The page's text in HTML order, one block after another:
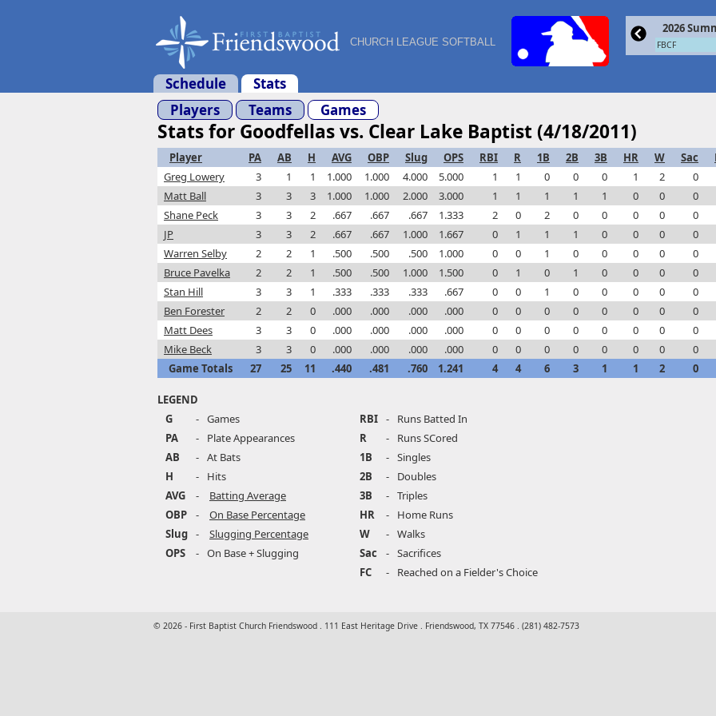
CHURCH LEAGUE SOFTBALL
2026
FBCF
Schedule
Stats
Players
Teams Games
Stats for Goodfellas vs. Clear Lake Baptist (4/18/2011)
Player PA AB H AVG OBP Slug OPS RBI R 1B 2B 3B HR W Sac
Greg Lowery
3 1 1 1.000 1.000 4.000 5.000 1 1 0 0 0 1 2
0
Matt Ball
3 3 3 1.000 1.000 2.000 3.000 1 1 1 1 1 0 0
0
Shane Peck
3 3 2 .667 .667 .667 1.333 2 0 2 0 0 0 0
0
JP
3 3 2 .667 .667 1.000 1.667 0 1 1 1 0 0 0
0
Warren Selby
2 2 1 .500 .500 .500 1.000 0 0 1 0 0 0 0
0
Bruce Pavelka
2 2 1 .500 .500 1.000 1.500 0 1 0 1 0 0 0
0
Stan Hill
3 3 1 .333 .333 .333 .667 0 0 1 0 0 0 0
0
Ben Forester
2 2 0 .000 .000 .000 .000 0 0 0 0 0 0 0
0
Matt Dees
3 3 0 .000 .000 .000 .000 0 0 0 0 0 0 0
0
Mike Beck
3 3 0 .000 .000 .000 .000 0 0 0 0 0 0 0
0
Game Totals
27 25 11 .440 .481 .760 1.241 4 4 6 3 1 1 2 0
LEGEND
G
- Games
PA
-
Plate Appearances
AB
- At Bats
H
-
Hits
AVG
-
Batting Average
OBP
-
On Base Percentage
Slug -
Slugging Percentage
OPS
- On Base + Slugging
RBI -
Runs Batted In
R
-
Runs SCored
1B
- Singles
2B
-
Doubles
3B
- Triples
HR
-
Home Runs
W
- Walks
Sac
- Sacrifices
FC
- Reached on a Fielder's Choice
© 2026 - First Baptist Church Friendswood . 111 East Heritage Drive . Friendswood, TX 77546 . (281) 482-7573